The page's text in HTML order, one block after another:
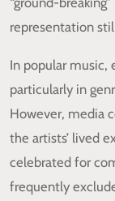
representation
In popular music,
particularly in
However, media
the artists’ lived
celebrated for
frequently